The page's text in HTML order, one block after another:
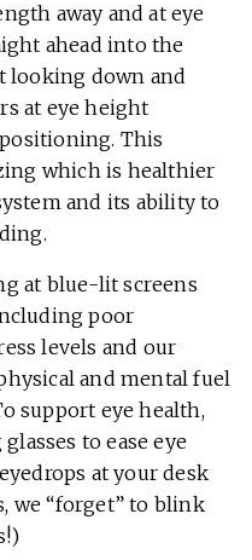
away and at eye
ahead into the
looking down and
at eye height
This
which is healthier
and its ability to
at blue-lit screens
poor
levels and our
and mental fuel
support eye health,
to ease eye
at your desk
we “forget” to blink